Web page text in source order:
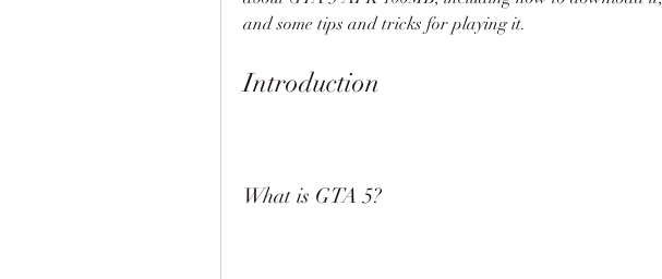
and some tips and tricks for playing it.
Introduction
What is GTA 5?